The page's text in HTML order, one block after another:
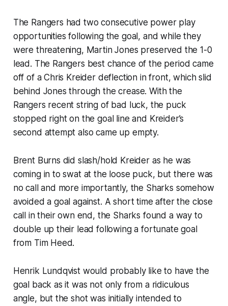
The Rangers had two consecutive power play
opportunities following the goal, and while they
were threatening, Martin Jones preserved the 1-0
lead. The Rangers best chance of the period came
off of a Chris Kreider deflection in front, which slid
behind Jones through the crease. With the
Rangers recent string of bad luck, the puck
stopped right on the goal line and Kreider’s
second attempt also came up empty.
Brent Burns did slash/hold Kreider as he was
coming in to swat at the loose puck, but there was
no call and more importantly, the Sharks somehow
avoided a goal against. A short time after the close
call in their own end, the Sharks found a way to
double up their lead following a fortunate goal
from Tim Heed.
Henrik Lundqvist would probably like to have the
goal back as it was not only from a ridiculous
angle, but the shot was initially intended to